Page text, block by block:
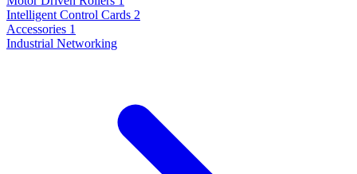
Intelligent Control Cards 2
Accessories 1
Industrial Networking